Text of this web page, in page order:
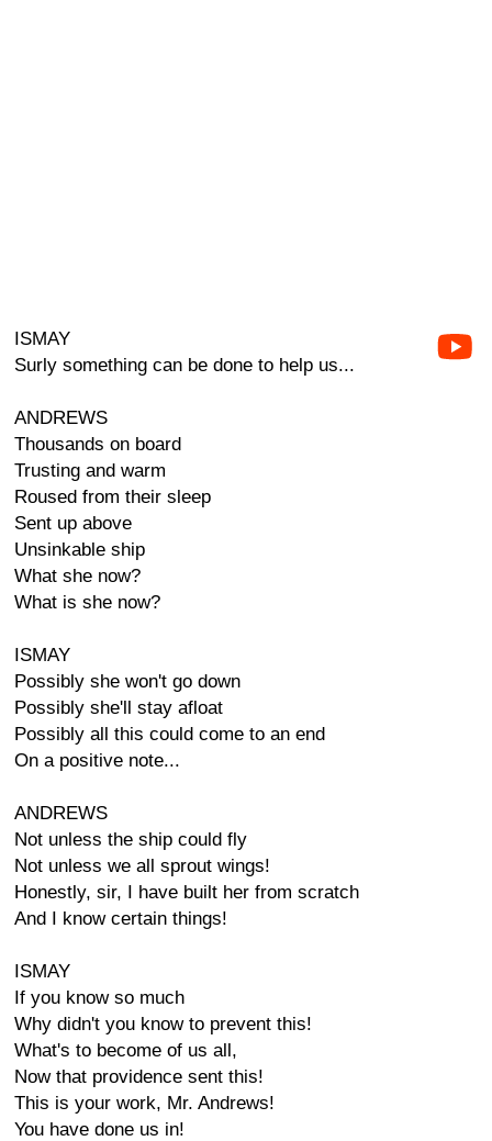
ISMAY
Surly something can be done to help us...
ANDREWS
Thousands on board
Trusting and warm
Roused from their sleep
Sent up above
Unsinkable ship
What she now?
What is she now?
ISMAY
Possibly she won't go down
Possibly she'll stay afloat
Possibly all this could come to an end
On a positive note...
ANDREWS
Not unless the ship could fly
Not unless we all sprout wings!
Honestly, sir, I have built her from scratch
And I know certain things!
ISMAY
If you know so much
Why didn't you know to prevent this!
What's to become of us all,
Now that providence sent this!
This is your work, Mr. Andrews!
You have done us in!